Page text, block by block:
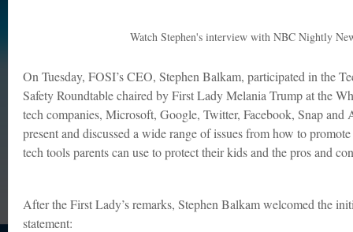
Watch Stephen's interview with NBC Nightly
On Tuesday, FOSI’s CEO, Stephen Balkam, participated in the
Safety Roundtable chaired by First Lady Melania Trump at the
tech companies, Microsoft, Google, Twitter, Facebook, Snap and
present and discussed a wide range of issues from how to
tech tools parents can use to protect their kids and the pros and
After the First Lady’s remarks, Stephen Balkam welcomed the
statement: